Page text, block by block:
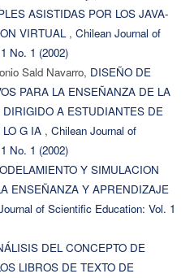
ASISTIDAS POR LOS JAVA-
VIRTUAL , Chilean Journal of
No. 1 (2002)
Sald Navarro, DISEÑO DE
PARA LA ENSEÑANZA DE LA
DIRIGIDO A ESTUDIANTES DE
G IA , Chilean Journal of
No. 1 (2002)
Y SIMULACION
ENSEÑANZA Y APRENDIZAJE
of Scientific Education: Vol. 1
DEL CONCEPTO DE
LIBROS DE TEXTO DE